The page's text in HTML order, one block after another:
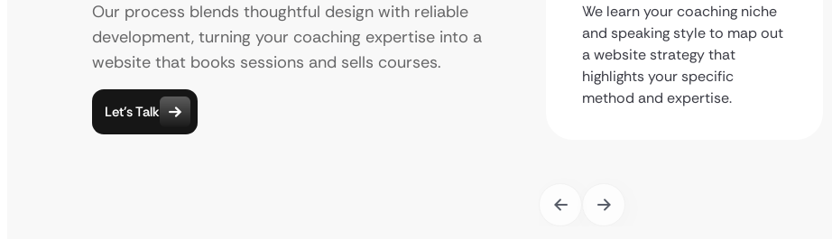
Our process blends thoughtful design with reliable
development, turning your coaching expertise into a
website that books sessions and sells courses.
Let’s Talk
We learn your coaching niche
and speaking style to map out
a website strategy that
highlights your specific
method and expertise.